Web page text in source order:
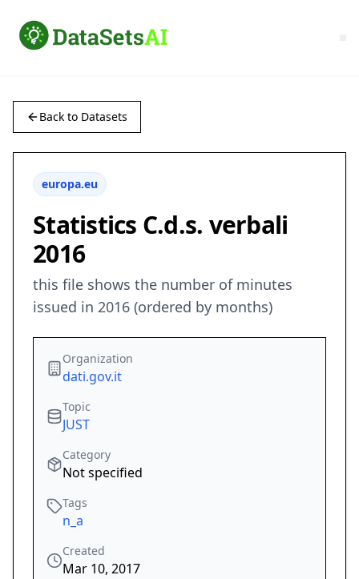
Back to Datasets
europa.eu
Statistics C.d.s. verbali
2016
this file shows the number of minutes
issued in 2016 (ordered by months)
Organization
dati.gov.it
Topic
JUST
Category
Not specified
Tags
n_a
Created
Mar 10, 2017